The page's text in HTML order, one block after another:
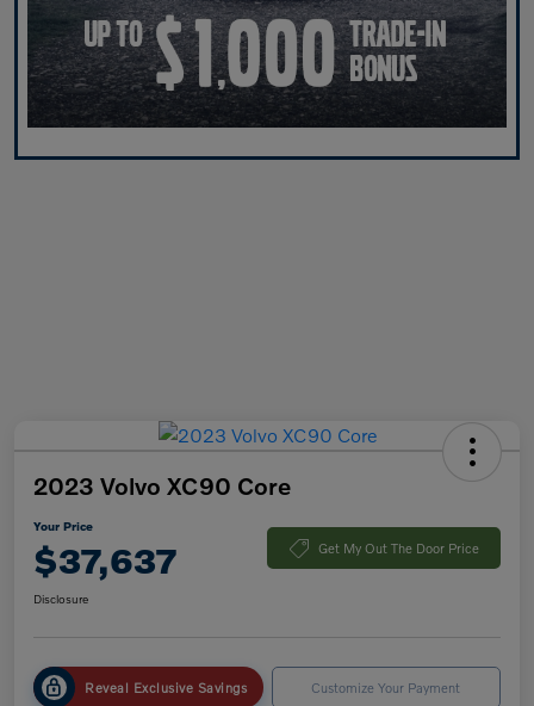
2023 Volvo XC90 Core
Your Price
$37,637 Get My Out The Door Price
Disclosure
Reveal Exclusive Savings Customize Your Payment